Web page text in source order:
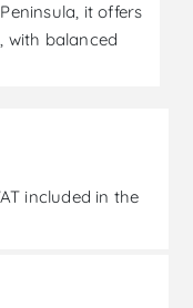
it offers
with balanced
included in the